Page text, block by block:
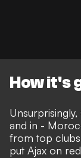
How it's
and in -
from top
put Ajax on